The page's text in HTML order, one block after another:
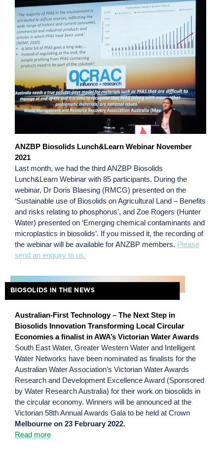
ANZBP Biosolids Lunch&Learn Webinar November
2021
Last month, we had the third ANZBP Biosolids
Lunch&Learn Webinar with 85 participants. During the
webinar, Dr Doris Blaesing (RMCG) presented on the
‘Sustainable use of Biosolids on Agricultural Land – Benefits
and risks relating to phosphorus’, and Zoe Rogers (Hunter
Water) presented on ‘Emerging chemical contaminants and
microplastics in biosolids’. If you missed it, the recording of
the webinar will be available for ANZBP members. Please
send an enquiry to us.
Australian-First Technology – The Next Step in
Biosolids Innovation Transforming Local Circular
Economies a finalist in AWA’s Victorian Water Awards
South East Water, Greater Western Water and Intelligent
Water Networks have been nominated as finalists for the
Australian Water Association’s Victorian Water Awards
Research and Development Excellence Award (Sponsored
by Water Research Australia) for their work on biosolids in
the circular economy. Winners will be announced at the
Victorian 58th Annual Awards Gala to be held at Crown
Melbourne on 23 February 2022.
Read more